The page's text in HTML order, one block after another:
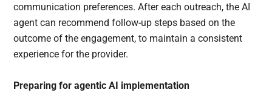
communication preferences. After each outreach, the AI
agent can recommend follow-up steps based on the
outcome of the engagement, to maintain a consistent
experience for the provider.
Preparing for agentic AI implementation